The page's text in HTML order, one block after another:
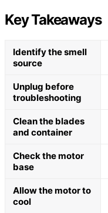
Key Takeaways
Identify the smell
source
Unplug before
troubleshooting
Clean the blades
and container
Check the motor
base
Allow the motor to
cool